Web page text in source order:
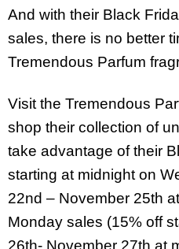
And with their Black
sales, there is no better
Tremendous Parfum
Visit the Tremendous
shop their collection of
take advantage of their
starting at midnight on
22nd – November 25th
Monday sales (15% off
26th- November 27th at